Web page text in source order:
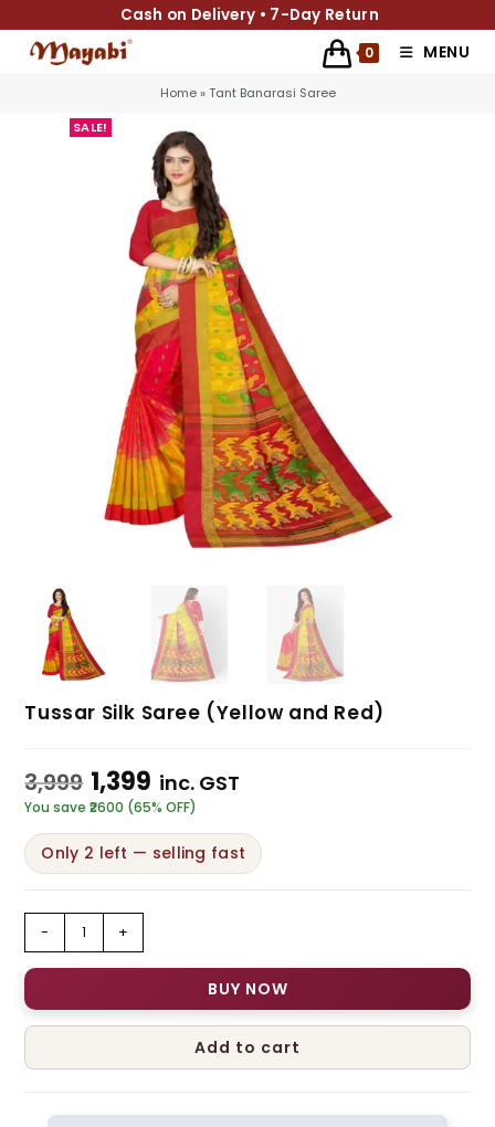
Cash on Delivery • 7-Day Return
0 MENU
Home»Tant Banarasi Saree
SALE!
Tussar Silk Saree (Yellow and Red)
3,999 1,399 inc. GST
You save ₹2600 (65% OFF)
Only 2 left — selling fast
- +
BUY NOW
Add to cart